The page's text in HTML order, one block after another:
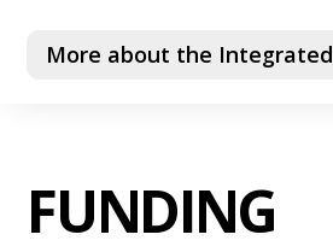
More about the
FUNDING